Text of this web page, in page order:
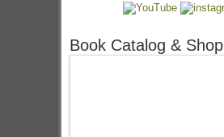
Book Catalog & Shop